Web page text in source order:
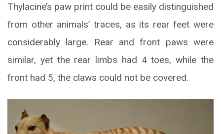
Thylacine’s paw print could be easily distinguished
from other animals’ traces, as its rear feet were
considerably large. Rear and front paws were
similar, yet the rear limbs had 4 toes, while the
front had 5, the claws could not be covered.